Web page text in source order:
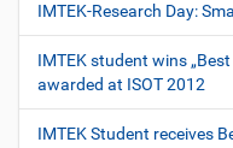
IMTEK-Research Day:
IMTEK student wins
awarded at ISOT 2012
IMTEK Student receives